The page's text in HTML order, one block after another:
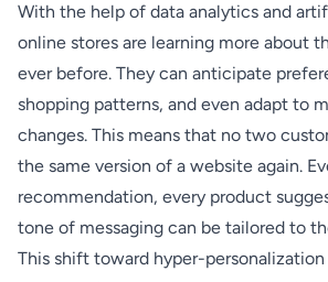
With the help of data analytics and
online stores are learning more about
ever before. They can anticipate
shopping patterns, and even adapt to
changes. This means that no two
the same version of a website again.
recommendation, every product
tone of messaging can be tailored to
This shift toward hyper-